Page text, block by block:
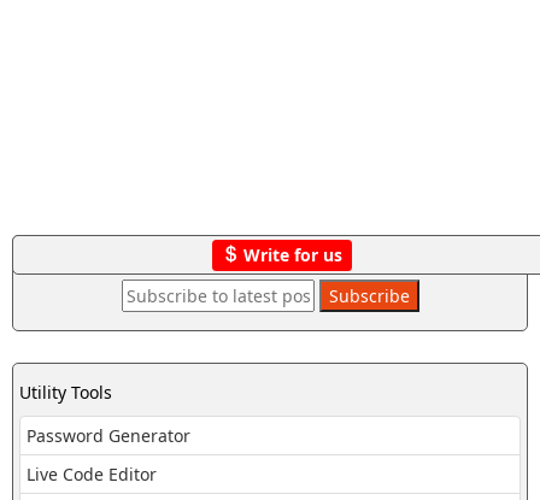
Write for us
Utility Tools
Password Generator
Live Code Editor